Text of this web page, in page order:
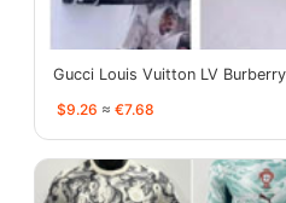
Gucci Louis Vuitton LV
$9.26 ≈ €7.68